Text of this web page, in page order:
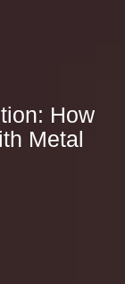
How
Metal